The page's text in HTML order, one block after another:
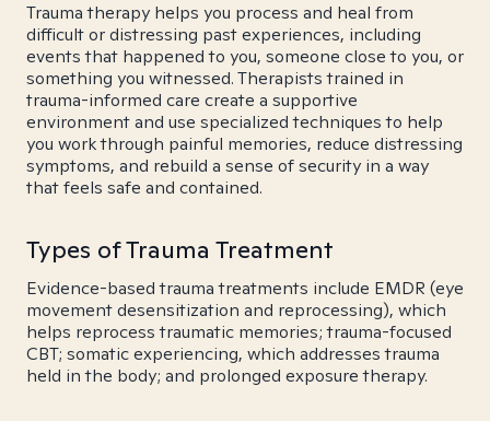
Trauma therapy helps you process and heal from
difficult or distressing past experiences, including
events that happened to you, someone close to you, or
something you witnessed. Therapists trained in
trauma-informed care create a supportive
environment and use specialized techniques to help
you work through painful memories, reduce distressing
symptoms, and rebuild a sense of security in a way
that feels safe and contained.
Types of Trauma Treatment
Evidence-based trauma treatments include EMDR (eye
movement desensitization and reprocessing), which
helps reprocess traumatic memories; trauma-focused
CBT; somatic experiencing, which addresses trauma
held in the body; and prolonged exposure therapy.